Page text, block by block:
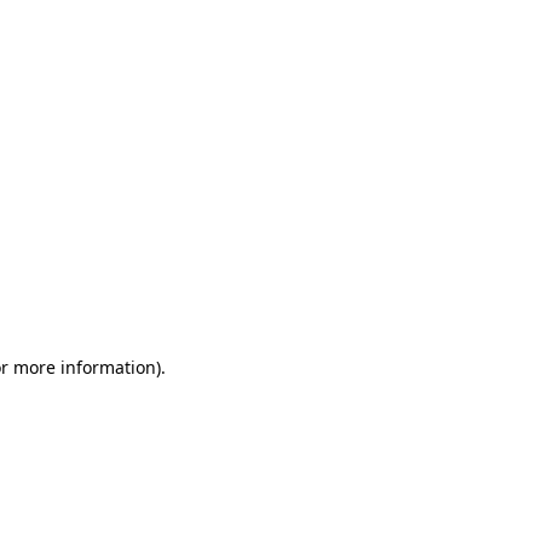
more information).